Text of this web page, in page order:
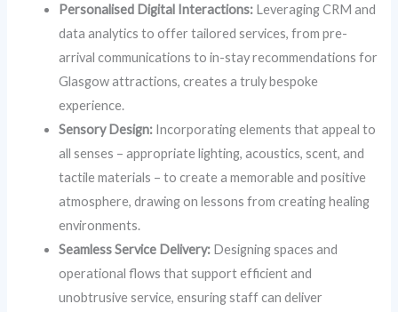
Personalised Digital Interactions: Leveraging CRM and
data analytics to offer tailored services, from pre-
arrival communications to in-stay recommendations for
Glasgow attractions, creates a truly bespoke
experience.
Sensory Design: Incorporating elements that appeal to
all senses – appropriate lighting, acoustics, scent, and
tactile materials – to create a memorable and positive
atmosphere, drawing on lessons from creating healing
environments.
Seamless Service Delivery: Designing spaces and
operational flows that support efficient and
unobtrusive service, ensuring staff can deliver